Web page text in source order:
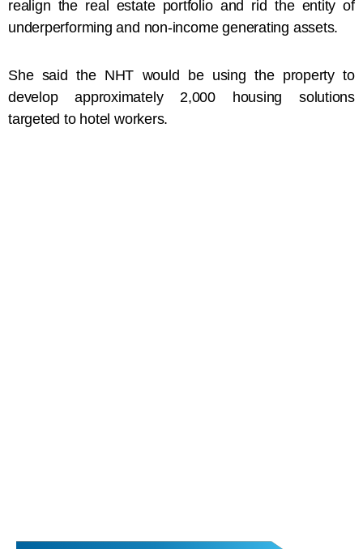
realign the real estate portfolio and rid the entity of
underperforming and non-income generating assets.
She said the NHT would be using the property to
develop approximately 2,000 housing solutions
targeted to hotel workers.